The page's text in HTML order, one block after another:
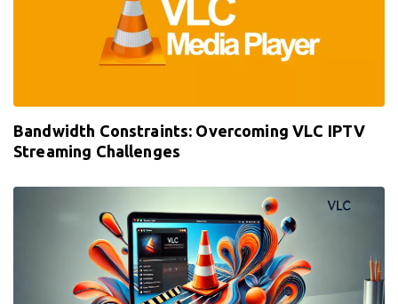
Bandwidth Constraints: Overcoming VLC IPTV
Streaming Challenges